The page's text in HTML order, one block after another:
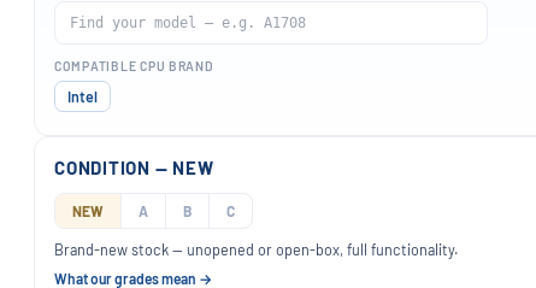
COMPATIBLE CPU BRAND
Intel
CONDITION — NEW
NEW A B C
Brand-new stock — unopened or open-box, full functionality.
What our grades mean →